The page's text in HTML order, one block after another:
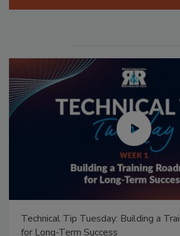
Technical Tip Tuesday: Building a